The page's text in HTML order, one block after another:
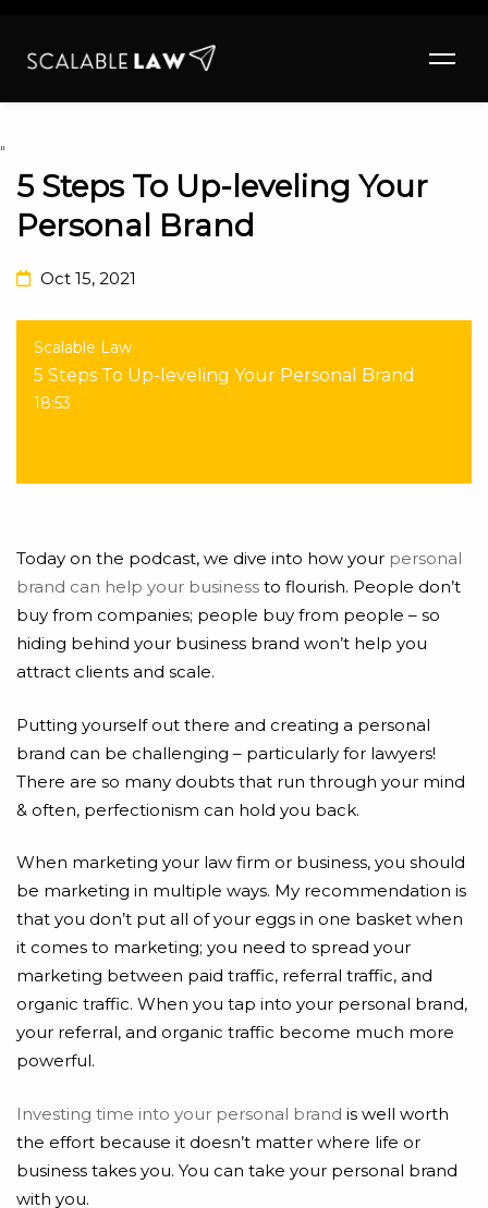
"
5 Steps To Up-leveling Your
Personal Brand
Oct 15, 2021
Scalable Law
5 Steps To Up-leveling Your Personal Brand
18:53
Today on the podcast, we dive into how your personal
brand can help your business to flourish. People don’t
buy from companies; people buy from people – so
hiding behind your business brand won’t help you
attract clients and scale.
Putting yourself out there and creating a personal
brand can be challenging – particularly for lawyers!
There are so many doubts that run through your mind
& often, perfectionism can hold you back.
When marketing your law firm or business, you should
be marketing in multiple ways. My recommendation is
that you don’t put all of your eggs in one basket when
it comes to marketing; you need to spread your
marketing between paid traffic, referral traffic, and
organic traffic. When you tap into your personal brand,
your referral, and organic traffic become much more
powerful.
Investing time into your personal brand is well worth
the effort because it doesn’t matter where life or
business takes you. You can take your personal brand
with you.